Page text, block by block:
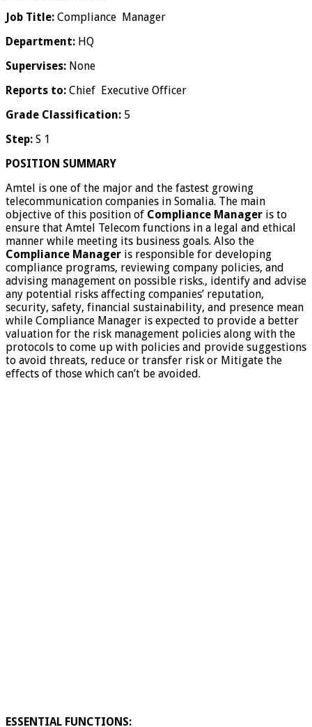
Job Title: Compliance Manager
Department: HQ
Supervises: None
Reports to: Chief Executive Officer
Grade Classification: 5
Step: S 1
POSITION SUMMARY
Amtel is one of the major and the fastest growing
telecommunication companies in Somalia. The main
objective of this position of Compliance Manager is to
ensure that Amtel Telecom functions in a legal and ethical
manner while meeting its business goals. Also the
Compliance Manager is responsible for developing
compliance programs, reviewing company policies, and
advising management on possible risks., identify and advise
any potential risks affecting companies’ reputation,
security, safety, financial sustainability, and presence mean
while Compliance Manager is expected to provide a better
valuation for the risk management policies along with the
protocols to come up with policies and provide suggestions
to avoid threats, reduce or transfer risk or Mitigate the
effects of those which can’t be avoided.
ESSENTIAL FUNCTIONS: